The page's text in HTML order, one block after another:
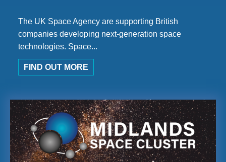
The UK Space Agency are supporting British
companies developing next-generation space
technologies. Space...
FIND OUT MORE